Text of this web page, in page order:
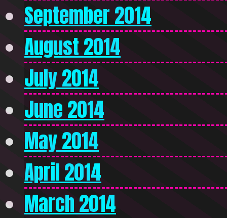
September 2014
August 2014
July 2014
June 2014
May 2014
April 2014
March 2014